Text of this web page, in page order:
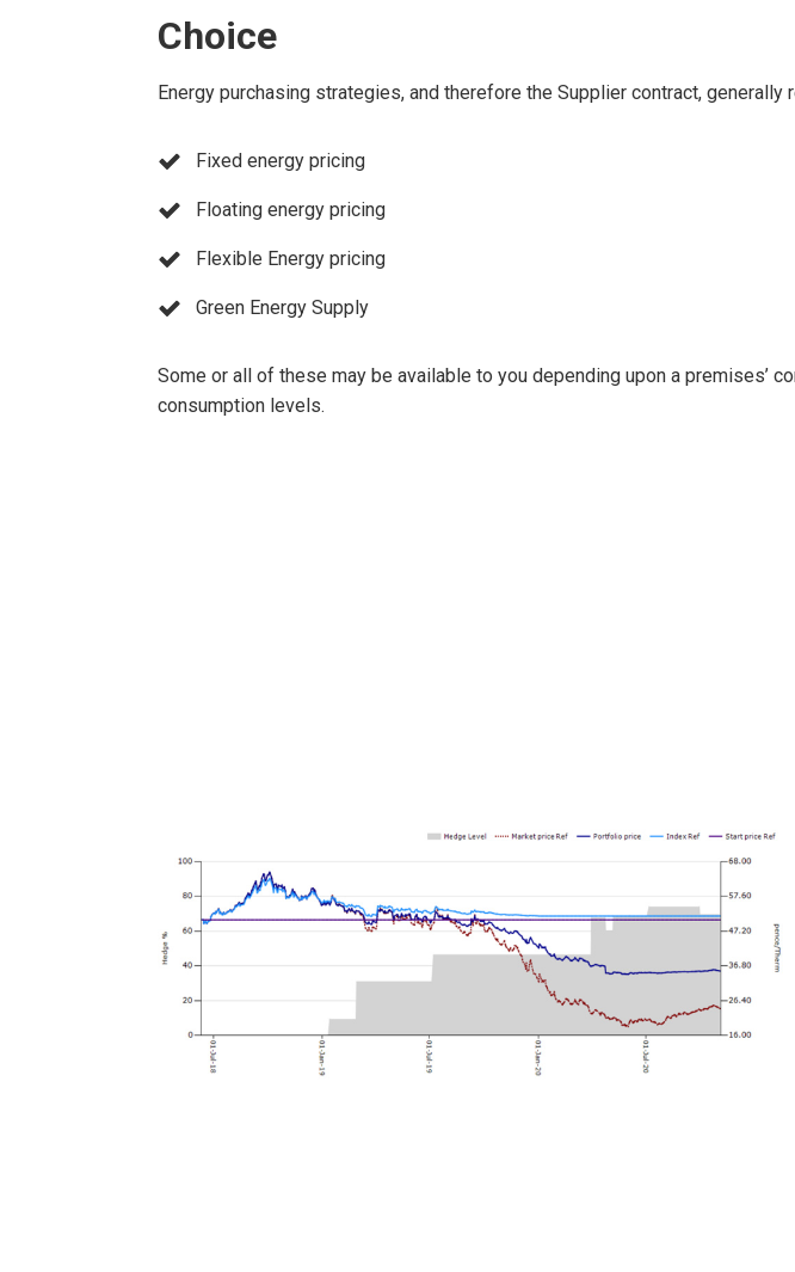
Choice
Energy purchasing strategies, and therefore the Supplier contract,
Fixed energy pricing
Floating energy pricing
Flexible Energy pricing
Green Energy Supply
Some or all of these may be available to you depending upon a premises’
consumption levels.